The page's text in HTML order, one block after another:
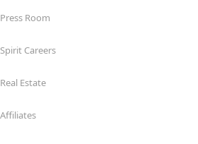
Press Room
Spirit Careers
Real Estate
Affiliates